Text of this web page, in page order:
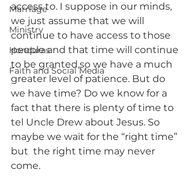
Marriage
Ministry
Honduras
Faith and Social Media
access to. I suppose in our minds,
we just assume that we will
continue to have access to those
people and that time will continue
to be granted,so we have a much
greater level of patience. But do
we have time? Do we know for a
fact that there is plenty of time to
tel Uncle Drew about Jesus. So
maybe we wait for the “right time”
but  the right time may never
come.